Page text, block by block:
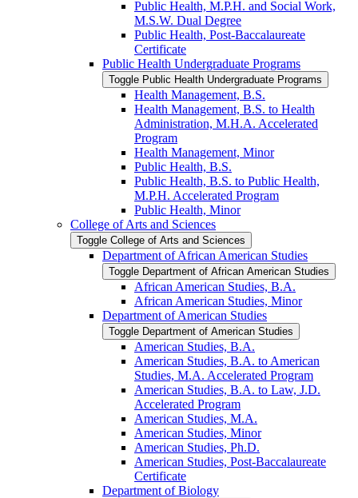
Public Health, M.P.H. and Social Work,
M.S.W. Dual Degree
Public Health, Post-​Baccalaureate
Certificate
Public Health Undergraduate Programs
Toggle Public Health Undergraduate Programs
Health Management, B.S.
Health Management, B.S. to Health
Administration, M.H.A. Accelerated
Program
Health Management, Minor
Public Health, B.S.
Public Health, B.S. to Public Health,
M.P.H. Accelerated Program
Public Health, Minor
College of Arts and Sciences
Toggle College of Arts and Sciences
Department of African American Studies
Toggle Department of African American Studies
African American Studies, B.A.
African American Studies, Minor
Department of American Studies
Toggle Department of American Studies
American Studies, B.A.
American Studies, B.A. to American
Studies, M.A. Accelerated Program
American Studies, B.A. to Law, J.D.
Accelerated Program
American Studies, M.A.
American Studies, Minor
American Studies, Ph.D.
American Studies, Post-​Baccalaureate
Certificate
Department of Biology